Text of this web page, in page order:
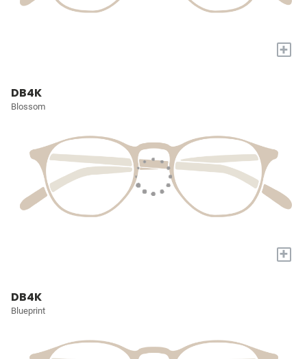
+
DB4K
Blossom
+
DB4K
Blueprint